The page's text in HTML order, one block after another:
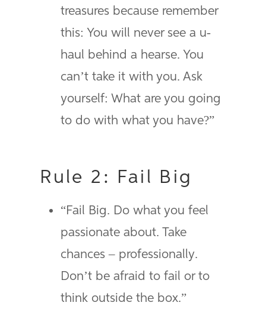
treasures because remember
this: You will never see a u-
haul behind a hearse. You
can’t take it with you. Ask
yourself: What are you going
to do with what you have?”
Rule 2: Fail Big
“Fail Big. Do what you feel
passionate about. Take
chances – professionally.
Don’t be afraid to fail or to
think outside the box.”